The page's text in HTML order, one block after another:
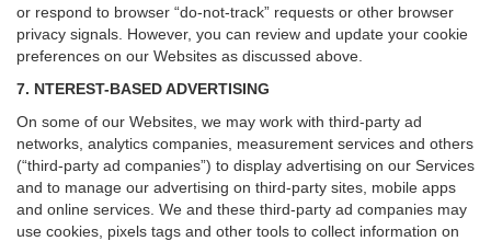
or respond to browser “do-not-track” requests or other browser
privacy signals. However, you can review and update your cookie
preferences on our Websites as discussed above.
7. NTEREST-BASED ADVERTISING
On some of our Websites, we may work with third-party ad
networks, analytics companies, measurement services and others
(“third-party ad companies”) to display advertising on our Services
and to manage our advertising on third-party sites, mobile apps
and online services. We and these third-party ad companies may
use cookies, pixels tags and other tools to collect information on